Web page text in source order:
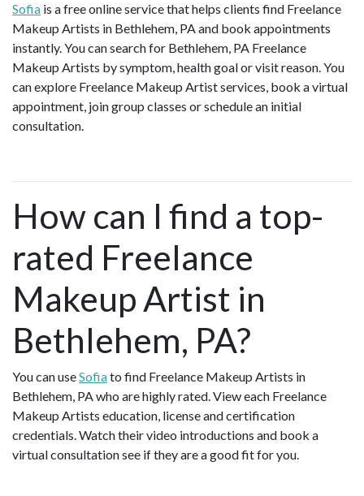
Sofia is a free online service that helps clients find Freelance
Makeup Artists in Bethlehem, PA and book appointments
instantly. You can search for Bethlehem, PA Freelance
Makeup Artists by symptom, health goal or visit reason. You
can explore Freelance Makeup Artist services, book a virtual
appointment, join group classes or schedule an initial
consultation.
How can I find a top-
rated Freelance
Makeup Artist in
Bethlehem, PA?
You can useSofiato find Freelance Makeup Artists in
Bethlehem, PA who are highly rated. View each Freelance
Makeup Artists education, license and certification
credentials. Watch their video introductions and book a
virtual consultation see if they are a good fit for you.